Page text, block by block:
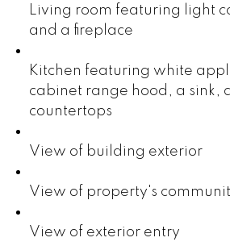
Living room featuring light
and a fireplace
Kitchen featuring white
cabinet range hood, a sink,
countertops
View of building exterior
View of property's
View of exterior entry